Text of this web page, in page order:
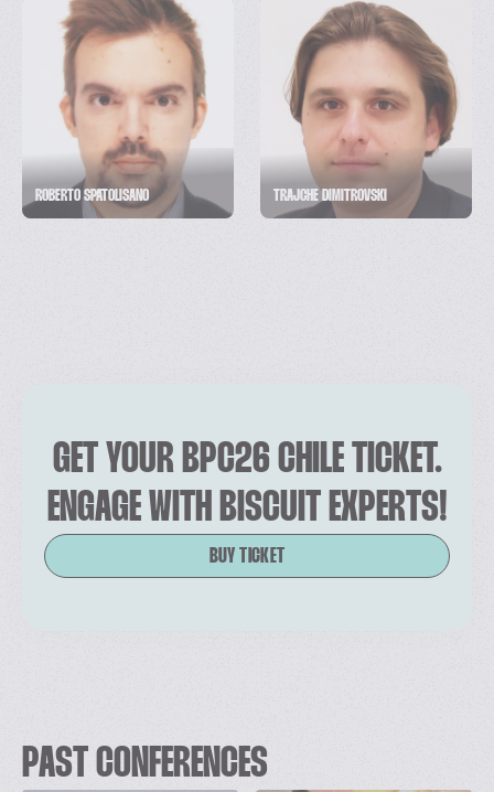
ROBERTO SPATOLISANO TRAJCHE DIMITROVSKI
GET YOUR BPC26 CHILE TICKET.
ENGAGE WITH BISCUIT EXPERTS!
BUY TICKET
PAST CONFERENCES